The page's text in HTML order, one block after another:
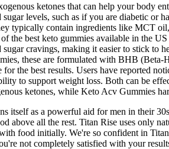
ketones that can help your body
levels, such as if you are diabetic or
typically contain ingredients like MCT
the best keto gummies available in the
sugar cravings, making it easier to stick to
these are formulated with BHB (Beta-
for the best results. Users have reported
to support weight loss. Both can be
ketones, while Keto Acv Gummies
itself as a powerful aid for men in their
above all the rest. Titan Rise uses only
food initially. We're so confident in
not completely satisfied with your